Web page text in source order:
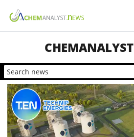
CHEMANALYST